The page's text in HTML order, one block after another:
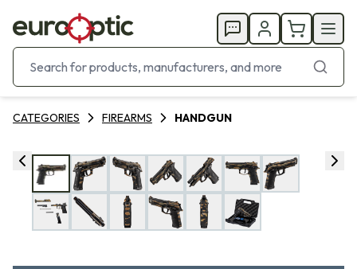
CATEGORIES FIREARMS HANDGUN